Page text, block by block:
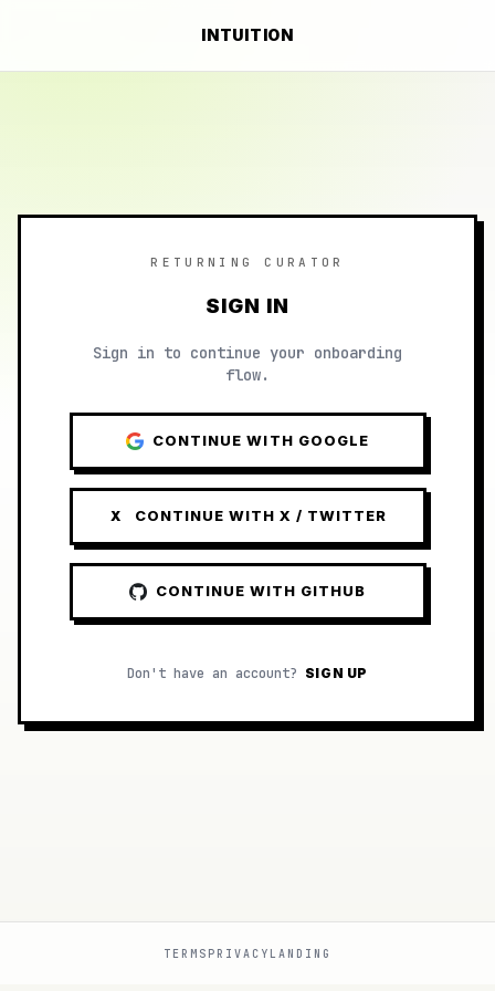
INTUITION
RETURNING CURATOR
SIGN IN
Sign in to continue your onboarding
flow.
CONTINUE WITH GOOGLE
X CONTINUE WITH X / TWITTER
CONTINUE WITH GITHUB
Don't have an account? SIGN UP
TERMS PRIVACY LANDING